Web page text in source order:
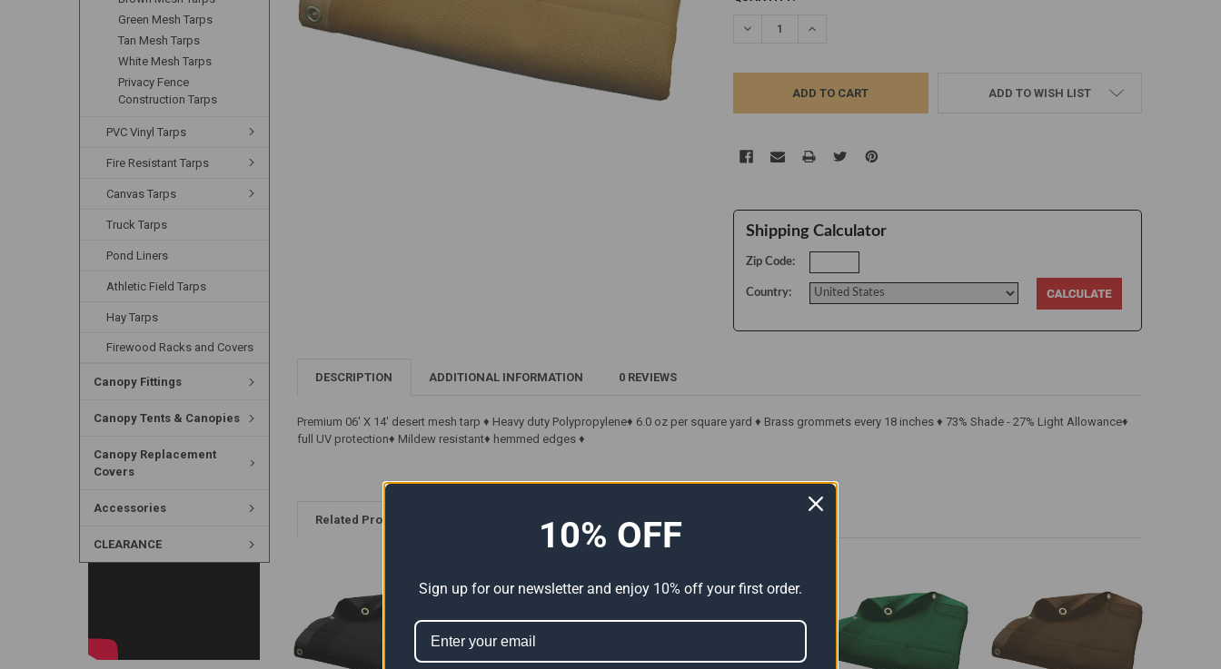
Green Mesh Tarps
Tan Mesh Tarps
White Mesh Tarps
Privacy Fence
Construction Tarps
PVC Vinyl Tarps
Fire Resistant Tarps
Canvas Tarps
Truck Tarps
Pond Liners
Athletic Field Tarps
Hay Tarps
Firewood Racks and Covers
Canopy Fittings
Canopy Tents & Canopies
Canopy Replacement
Covers
Accessories
CLEARANCE
DECREASE QUANTITY:INCREASE QUANTITY:
ADD TO WISH LIST
Shipping Calculator
Zip Code:
Country:
DESCRIPTION ADDITIONAL INFORMATION 0 REVIEWS
Premium 06' X 14' desert mesh tarp ♦ Heavy duty Polypropylene♦ 6.0 oz per square yard ♦ Brass grommets every 18 inches ♦ 73% Shade - 27% Light Allowance♦
full UV protection♦ Mildew resistant♦ hemmed edges ♦
Related Products 10% OFF
Sign up for our newsletter and enjoy 10% off your first order.